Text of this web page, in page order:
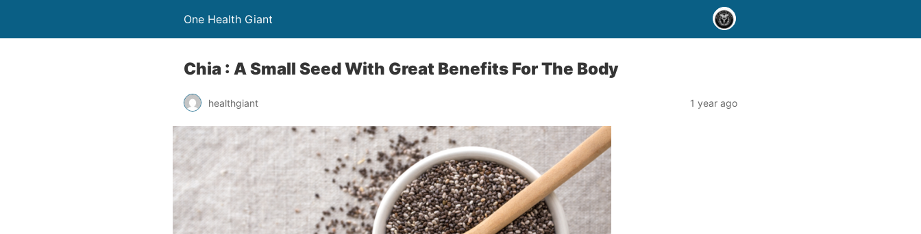
One Health Giant
Chia : A Small Seed With Great Benefits For The Body
healthgiant 1 year ago